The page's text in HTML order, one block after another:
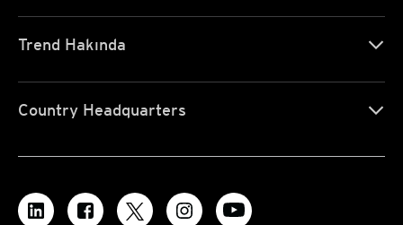
Trend Hakında
Country Headquarters